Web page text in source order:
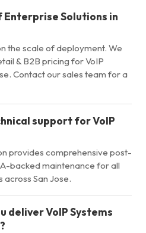
Solutions in
the scale of deployment. We
& B2B pricing for VoIP
Contact our sales team for a
support for VoIP
provides comprehensive post-
backed maintenance for all
across San Jose.
deliver VoIP Systems